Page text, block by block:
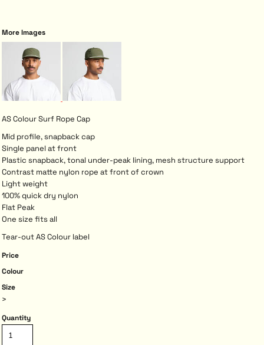
More Images
AS Colour Surf Rope Cap
Mid profile, snapback cap
Single panel at front
Plastic snapback, tonal under-peak lining, mesh structure support
Contrast matte nylon rope at front of crown
Light weight
100% quick dry nylon
Flat Peak
One size fits all
Tear-out AS Colour label
Price
Colour
Size
>
Quantity